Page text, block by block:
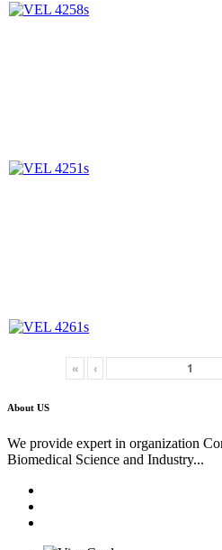
« ‹
About US
We provide expert in organization
Biomedical Science and Industry...